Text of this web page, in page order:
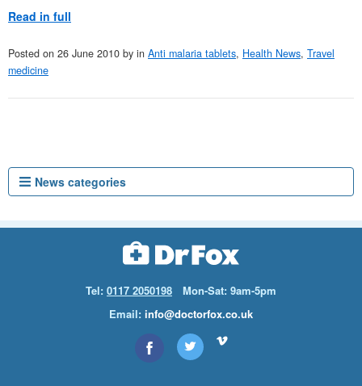
Read in full
Posted on 26 June 2010 by in Anti malaria tablets, Health News, Travel
medicine
News categories
Tel: 0117 2050198
Mon-Sat: 9am-5pm
Email: info@doctorfox.co.uk